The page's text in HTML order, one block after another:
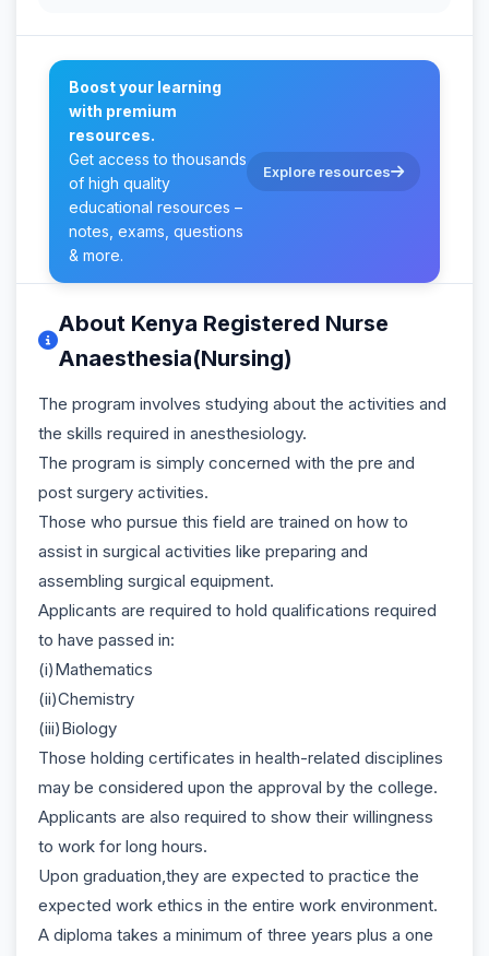
Boost your learning
with premium
resources.
Get access to thousands
of high quality
educational resources –
notes, exams, questions
& more.
Explore resources
About Kenya Registered Nurse
Anaesthesia(Nursing)
The program involves studying about the activities and
the skills required in anesthesiology.
The program is simply concerned with the pre and
post surgery activities.
Those who pursue this field are trained on how to
assist in surgical activities like preparing and
assembling surgical equipment.
Applicants are required to hold qualifications required
to have passed in:
(i)Mathematics
(ii)Chemistry
(iii)Biology
Those holding certificates in health-related disciplines
may be considered upon the approval by the college.
Applicants are also required to show their willingness
to work for long hours.
Upon graduation,they are expected to practice the
expected work ethics in the entire work environment.
A diploma takes a minimum of three years plus a one